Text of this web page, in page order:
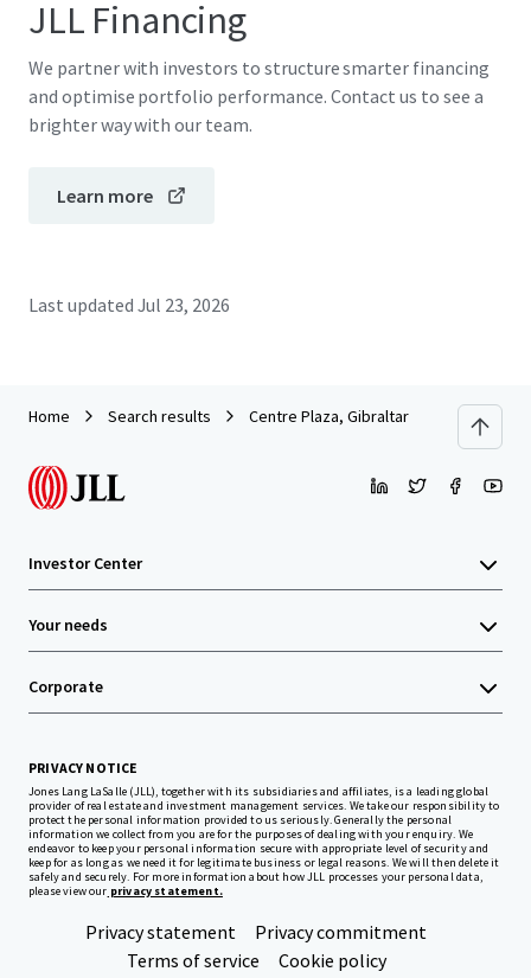
JLL Financing
We partner with investors to structure smarter financing
and optimise portfolio performance. Contact us to see a
brighter way with our team.
Learn more
Last updated Jul 23, 2026
Home Search results Centre Plaza, Gibraltar
Investor Center
Your needs
Corporate
PRIVACY NOTICE
Jones Lang LaSalle (JLL), together with its subsidiaries and affiliates, is a leading global
provider of real estate and investment management services. We take our responsibility to
protect the personal information provided to us seriously. Generally the personal
information we collect from you are for the purposes of dealing with your enquiry. We
endeavor to keep your personal information secure with appropriate level of security and
keep for as long as we need it for legitimate business or legal reasons. We will then delete it
safely and securely. For more information about how JLL processes your personal data,
please view our privacy statement.
Privacy statement
Privacy commitment
Terms of service
Cookie policy